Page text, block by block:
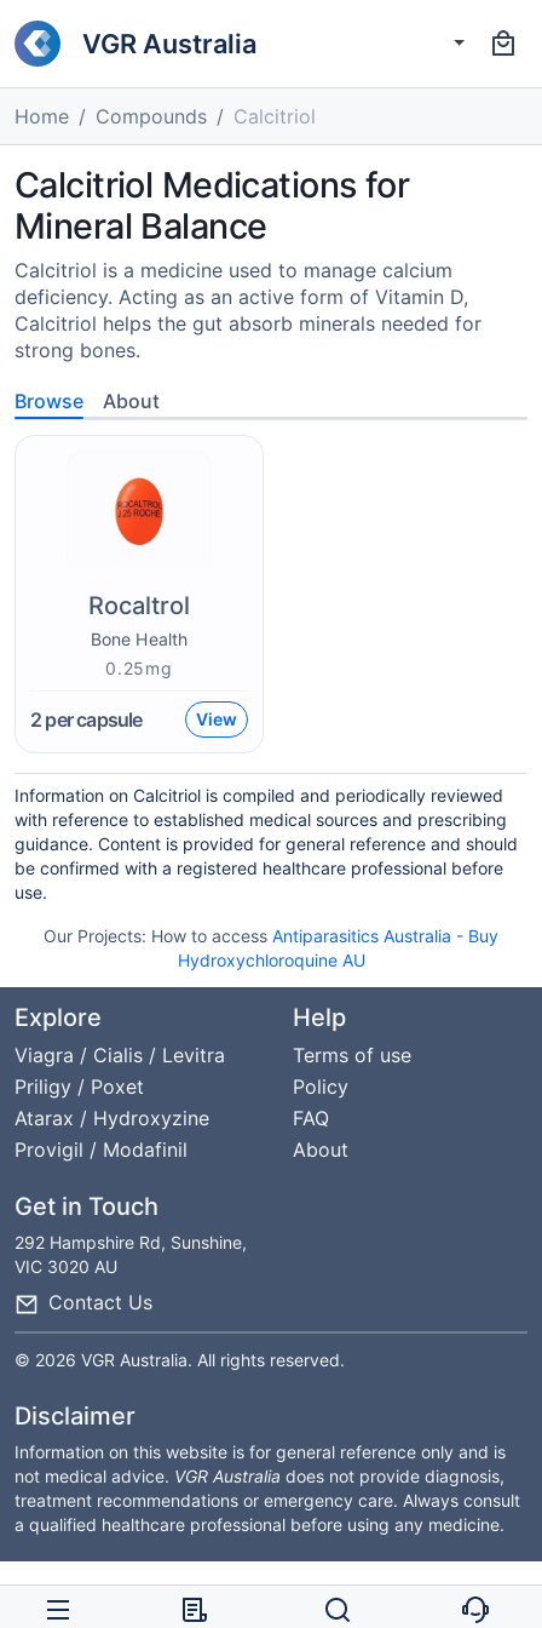
VGR Australia
Home Compounds Calcitriol
Calcitriol Medications for
Mineral Balance
Calcitriol is a medicine used to manage calcium
deficiency. Acting as an active form of Vitamin D,
Calcitriol helps the gut absorb minerals needed for
strong bones.
Browse About
Rocaltrol
Bone Health
0.25mg
2 per capsule View
Information on Calcitriol is compiled and periodically reviewed
with reference to established medical sources and prescribing
guidance. Content is provided for general reference and should
be confirmed with a registered healthcare professional before
use.
Our Projects: How to access Antiparasitics Australia - Buy
Hydroxychloroquine AU
Explore
Viagra / Cialis / Levitra
Priligy / Poxet
Atarax / Hydroxyzine
Provigil / Modafinil
Help
Terms of use
Policy
FAQ
About
Get in Touch
292 Hampshire Rd, Sunshine,
VIC 3020 AU
Contact Us
© 2026 VGR Australia. All rights reserved.
Disclaimer
Information on this website is for general reference only and is
not medical advice. VGR Australia does not provide diagnosis,
treatment recommendations or emergency care. Always consult
a qualified healthcare professional before using any medicine.